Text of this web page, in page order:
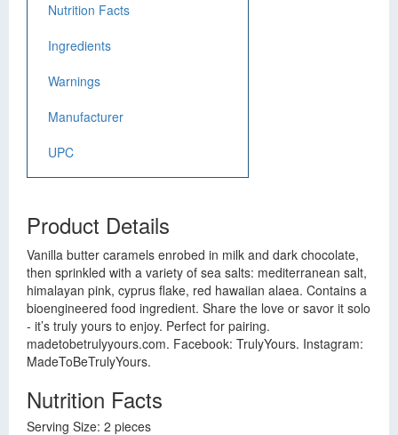
Nutrition Facts
Ingredients
Warnings
Manufacturer
UPC
Product Details
Vanilla butter caramels enrobed in milk and dark chocolate,
then sprinkled with a variety of sea salts: mediterranean salt,
himalayan pink, cyprus flake, red hawaiian alaea. Contains a
bioengineered food ingredient. Share the love or savor it solo
- it’s truly yours to enjoy. Perfect for pairing.
madetobetrulyyours.com. Facebook: TrulyYours. Instagram:
MadeToBeTrulyYours.
Nutrition Facts
Serving Size: 2 pieces